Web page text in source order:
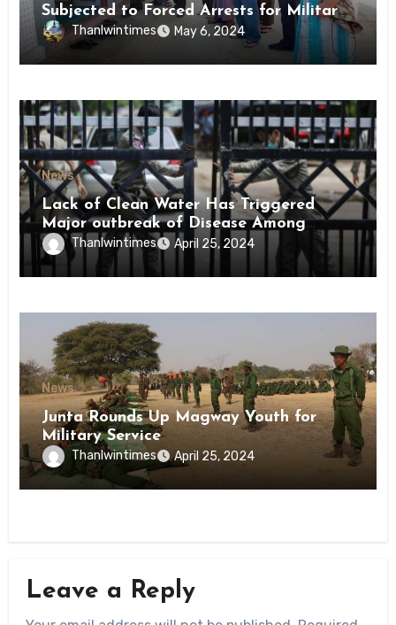
Subjected to Forced Arrests for Military
Conscription Mon State
Thanlwintimes May 6, 2024
News
Lack of Clean Water Has Triggered
Major outbreak of Disease Among
Inmates of Kyaikmaraw Prison Mon
State
Thanlwintimes April 25, 2024
News
Junta Rounds Up Magway Youth for
Military Service
Thanlwintimes April 25, 2024
Leave a Reply